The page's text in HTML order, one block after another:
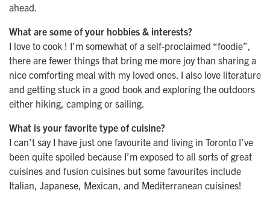
ahead.
What are some of your hobbies & interests?
I love to cook ! I’m somewhat of a self-proclaimed “foodie”,
there are fewer things that bring me more joy than sharing a
nice comforting meal with my loved ones. I also love literature
and getting stuck in a good book and exploring the outdoors
either hiking, camping or sailing.
What is your favorite type of cuisine?
I can’t say I have just one favourite and living in Toronto I’ve
been quite spoiled because I’m exposed to all sorts of great
cuisines and fusion cuisines but some favourites include
Italian, Japanese, Mexican, and Mediterranean cuisines!